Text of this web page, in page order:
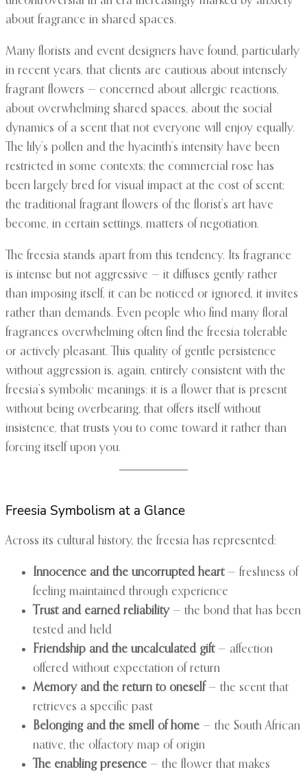
about fragrance in shared spaces.
Many florists and event designers have found, particularly
in recent years, that clients are cautious about intensely
fragrant flowers — concerned about allergic reactions,
about overwhelming shared spaces, about the social
dynamics of a scent that not everyone will enjoy equally.
The lily’s pollen and the hyacinth’s intensity have been
restricted in some contexts; the commercial rose has
been largely bred for visual impact at the cost of scent;
the traditional fragrant flowers of the florist’s art have
become, in certain settings, matters of negotiation.
The freesia stands apart from this tendency. Its fragrance
is intense but not aggressive — it diffuses gently rather
than imposing itself, it can be noticed or ignored, it invites
rather than demands. Even people who find many floral
fragrances overwhelming often find the freesia tolerable
or actively pleasant. This quality of gentle persistence
without aggression is, again, entirely consistent with the
freesia’s symbolic meanings: it is a flower that is present
without being overbearing, that offers itself without
insistence, that trusts you to come toward it rather than
forcing itself upon you.
Freesia Symbolism at a Glance
Across its cultural history, the freesia has represented:
Innocence and the uncorrupted heart— freshness of
feeling maintained through experience
Trust and earned reliability— the bond that has been
tested and held
Friendship and the uncalculated gift— affection
offered without expectation of return
Memory and the return to oneself— the scent that
retrieves a specific past
Belonging and the smell of home — the South African
native, the olfactory map of origin
The enabling presence — the flower that makes